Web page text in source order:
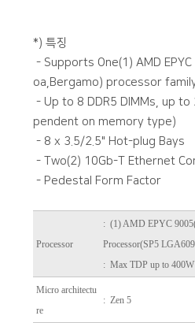
*) 특징
- Supports One(1) AMD
oa,Bergamo) processor
- Up to 8 DDR5 DIMMs, up
pendent on memory type)
- 8 x 3.5/2.5" Hot-plug Bays
- Two(2) 10Gb-T Ethernet
- Pedestal Form Factor
Processor
:(1) AMD EPYC
Processor(SP5
: Max TDP up to 400W
Micro architectu
re
: Zen 5